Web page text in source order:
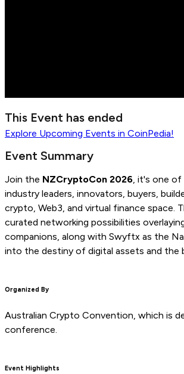
This Event has ended
Explore Upcoming Events in CoinPedia!
Event Summary
Join the NZCryptoCon 2026, it's one of
industry leaders, innovators, buyers,
crypto, Web3, and virtual finance space.
curated networking possibilities
companions, along with Swyftx as the
into the destiny of digital assets and the
Organized By
Australian Crypto Convention, which is
conference.
Event Highlights